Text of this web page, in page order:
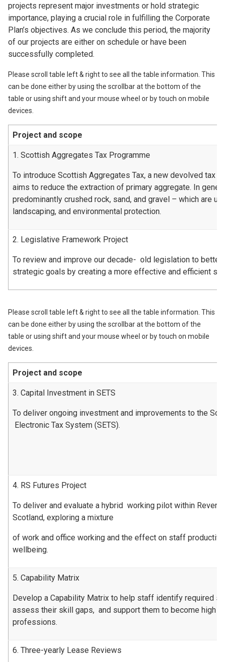
projects represent major investments or hold strategic
importance, playing a crucial role in fulfilling the Corporate
Plan’s objectives. As we conclude this period, the majority
of our projects are either on schedule or have been
successfully completed.
Please scroll table left & right to see all the table information. This
can be done either by using the scrollbar at the bottom of the
table or using shift and your mouse wheel or by touch on mobile
devices.
Project and scope
1. Scottish Aggregates Tax Programme
To introduce Scottish Aggregates Tax, a new devolved tax
aims to reduce the extraction of primary aggregate. In
predominantly crushed rock, sand, and gravel – which are
landscaping, and environmental protection.
2. Legislative Framework Project
To review and improve our decade- old legislation to
strategic goals by creating a more effective and efficient
Please scroll table left & right to see all the table information. This
can be done either by using the scrollbar at the bottom of the
table or using shift and your mouse wheel or by touch on mobile
devices.
Project and scope
3. Capital Investment in SETS
To deliver ongoing investment and improvements to the
Electronic Tax System (SETS).
4. RS Futures Project
To deliver and evaluate a hybrid working pilot within
Scotland, exploring a mixture
of work and office working and the effect on staff
wellbeing.
5. Capability Matrix
Develop a Capability Matrix to help staff identify required
assess their skill gaps, and support them to become high
professions.
6. Three-yearly Lease Reviews